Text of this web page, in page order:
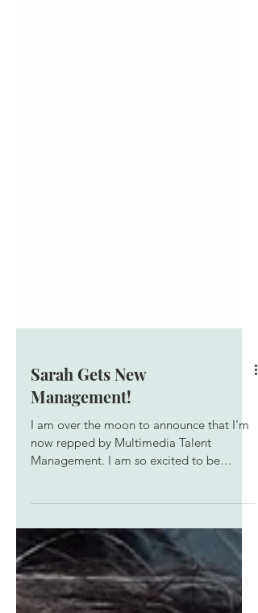
Sarah Gets New
Management!
I am over the moon to announce that I'm
now repped by Multimedia Talent
working with this awesome team, and I
can't wait to see what we can do
together!